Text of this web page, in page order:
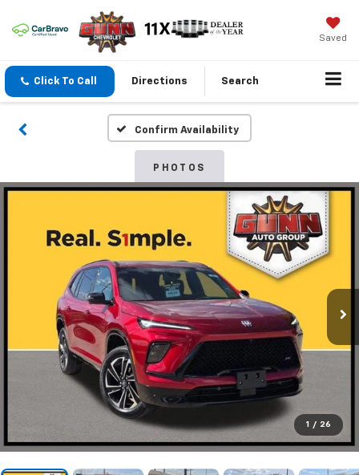
Saved
Click To Call Directions Search
Confirm Availability
PHOTOS
1 / 26